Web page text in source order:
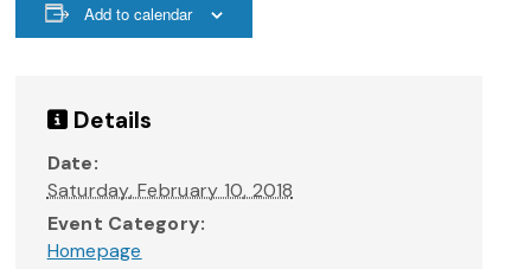
Add to calendar
Details
Date:
Saturday, February 10, 2018
Event Category:
Homepage